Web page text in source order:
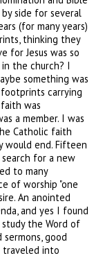
side for several
(for many years)
thinking they
for Jesus was so
the church? I
something was
carrying
was
a member. I was
Catholic faith
would end. Fifteen
search for a new
to many
of worship "one
An anointed
and yes I found
the Word of
sermons, good
traveled into